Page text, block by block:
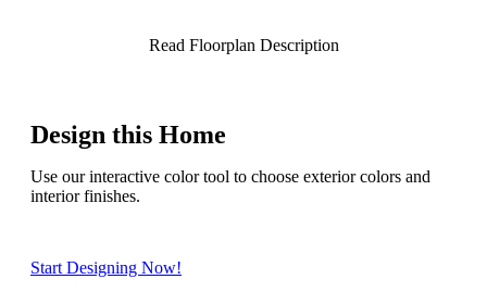
Read Floorplan Description
Design this Home
Use our interactive color tool to choose exterior colors and
interior finishes.
Start Designing Now!